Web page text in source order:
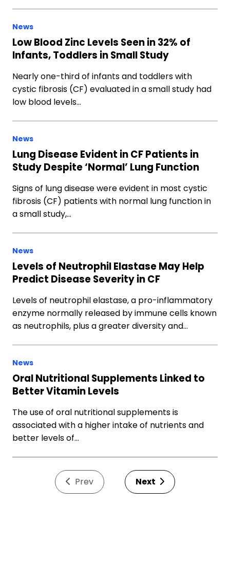
News
Low Blood Zinc Levels Seen in 32% of
Infants, Toddlers in Small Study
Nearly one-third of infants and toddlers with
cystic fibrosis (CF) evaluated in a small study had
low blood levels…
News
Lung Disease Evident in CF Patients in
Study Despite ‘Normal’ Lung Function
Signs of lung disease were evident in most cystic
fibrosis (CF) patients with normal lung function in
a small study,…
News
Levels of Neutrophil Elastase May Help
Predict Disease Severity in CF
Levels of neutrophil elastase, a pro-inflammatory
enzyme normally released by immune cells known
as neutrophils, plus a greater diversity and…
News
Oral Nutritional Supplements Linked to
Better Vitamin Levels
The use of oral nutritional supplements is
associated with a higher intake of nutrients and
better levels of…
Prev Next